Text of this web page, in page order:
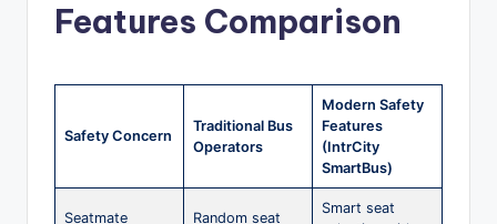
Features Comparison
Safety Concern
Traditional Bus
Operators
Modern Safety
Features
(IntrCity
SmartBus)
Seatmate
Random seat
Smart seat